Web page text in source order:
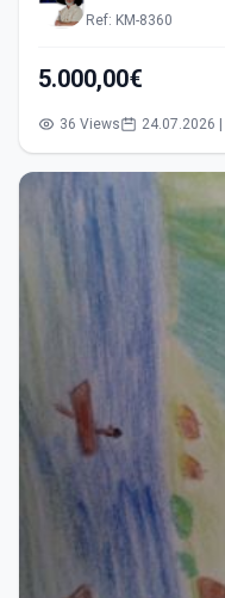
Ref: KM-8360
5.000,00€
36 Views 24.07.2026